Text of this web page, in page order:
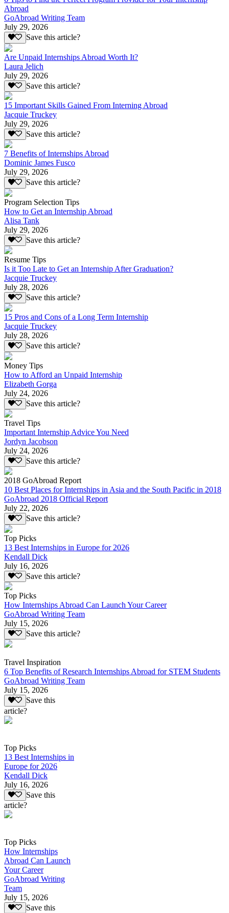
Abroad
GoAbroad Writing Team
July 29, 2026
Save this article?
Are Unpaid Internships Abroad Worth It?
Laura Jelich
July 29, 2026
Save this article?
15 Important Skills Gained From Interning Abroad
Jacquie Truckey
July 29, 2026
Save this article?
7 Benefits of Internships Abroad
Dominic James Fusco
July 29, 2026
Save this article?
Program Selection Tips
How to Get an Internship Abroad
Alisa Tank
July 29, 2026
Save this article?
Resume Tips
Is it Too Late to Get an Internship After Graduation?
Jacquie Truckey
July 28, 2026
Save this article?
15 Pros and Cons of a Long Term Internship
Jacquie Truckey
July 28, 2026
Save this article?
Money Tips
How to Afford an Unpaid Internship
Elizabeth Gorga
July 24, 2026
Save this article?
Travel Tips
Important Internship Advice You Need
Jordyn Jacobson
July 24, 2026
Save this article?
2018 GoAbroad Report
10 Best Places for Internships in Asia and the South Pacific in 2018
GoAbroad 2018 Official Report
July 22, 2026
Save this article?
Top Picks
13 Best Internships in Europe for 2026
Kendall Dick
July 16, 2026
Save this article?
Top Picks
How Internships Abroad Can Launch Your Career
GoAbroad Writing Team
July 15, 2026
Save this article?
Travel Inspiration
6 Top Benefits of Research Internships Abroad for STEM Students
GoAbroad Writing Team
July 15, 2026
Save this
article?
Top Picks
13 Best Internships in
Europe for 2026
Kendall Dick
July 16, 2026
Save this
article?
Top Picks
How Internships
Abroad Can Launch
Your Career
GoAbroad Writing
Team
July 15, 2026
Save this